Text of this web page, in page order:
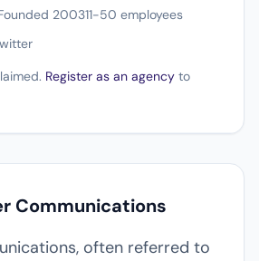
200311-50 employees
Register as an agency to
Communications
often referred to